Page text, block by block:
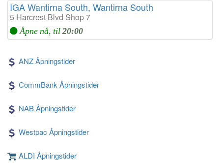
IGA Wantirna South, Wantirna South
5 Harcrest Blvd Shop 7
Åpne nå, til 20:00
ANZ Åpningstider
CommBank Åpningstider
NAB Åpningstider
Westpac Åpningstider
ALDI Åpningstider